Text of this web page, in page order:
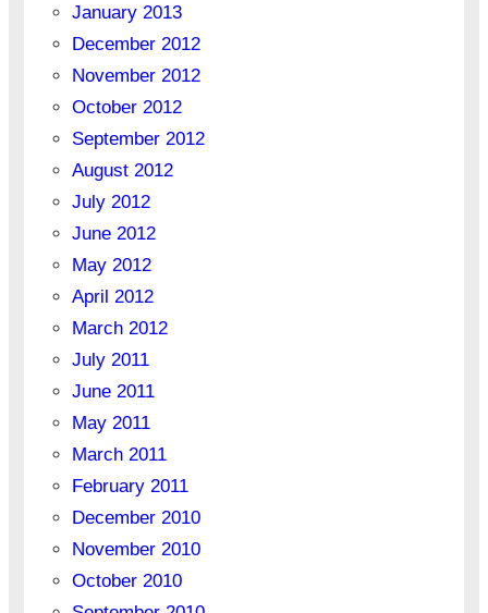
January 2013
December 2012
November 2012
October 2012
September 2012
August 2012
July 2012
June 2012
May 2012
April 2012
March 2012
July 2011
June 2011
May 2011
March 2011
February 2011
December 2010
November 2010
October 2010